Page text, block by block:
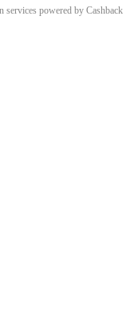
services powered by Cashback